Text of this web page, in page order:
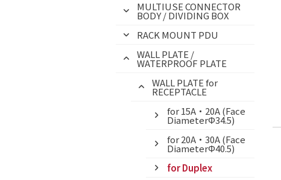
MULTIUSE CONNECTOR
BODY / DIVIDING BOX
RACK MOUNT PDU
WALL PLATE /
WATERPROOF PLATE
WALL PLATE for
RECEPTACLE
for 15A・20A (Face
DiameterΦ34.5)
for 20A・30A (Face
DiameterΦ40.5)
for Duplex